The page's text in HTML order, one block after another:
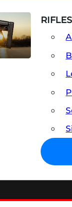
RIFLES